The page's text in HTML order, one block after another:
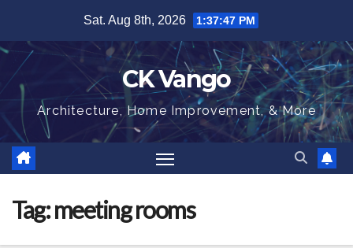
content
Sat. Aug 8th, 2026 1:37:47 PM
CK Vango
Architecture, Home Improvement, & More
Tag:meeting rooms